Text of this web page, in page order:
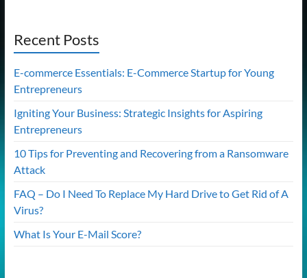
Recent Posts
E-commerce Essentials: E-Commerce Startup for Young
Entrepreneurs
Igniting Your Business: Strategic Insights for Aspiring
Entrepreneurs
10 Tips for Preventing and Recovering from a Ransomware
Attack
FAQ – Do I Need To Replace My Hard Drive to Get Rid of A
Virus?
What Is Your E-Mail Score?